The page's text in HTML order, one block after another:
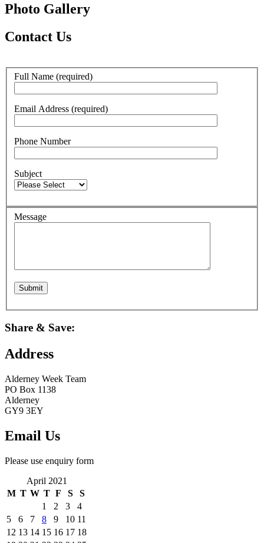
Photo Gallery
Contact Us
Full Name (required)
Email Address (required)
Phone Number
Subject
Message
Share & Save:
Address
Alderney Week Team
PO Box 1138
Alderney
GY9 3EY
Email Us
Please use enquiry form
April 2021
M T W T F S
S
1
2 3
4
5
6 7 8 9 10 11
12 13 14 15 16 17 18